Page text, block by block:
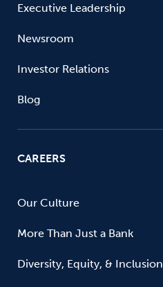
Executive Leadership
Newsroom
Investor Relations
Blog
CAREERS
Our Culture
More Than Just a Bank
Diversity, Equity, & Inclusion